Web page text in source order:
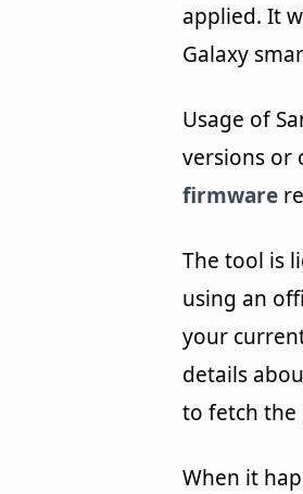
applied. It
Galaxy
Usage of
versions or
firmware
The tool is
using an
your
details
to fetch the
When it